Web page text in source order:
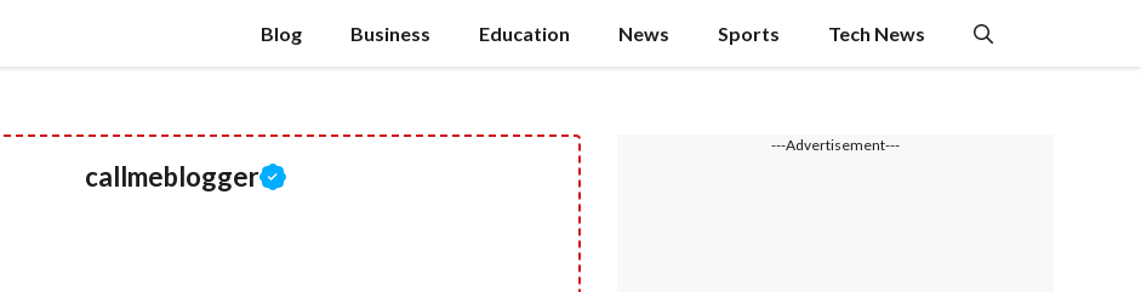
Blog Business Education News Sports Tech News
callmeblogger
---Advertisement---